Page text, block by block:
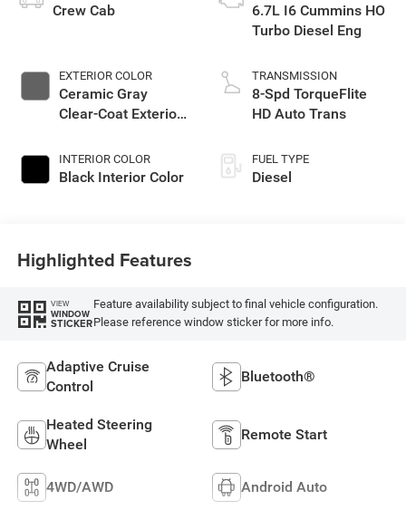
Crew Cab
EXTERIOR COLOR
Ceramic Gray
Clear-Coat Exterior
INTERIOR COLOR
Black Interior Color
6.7L I6 Cummins HO
Turbo Diesel Eng
TRANSMISSION
8-Spd TorqueFlite
HD Auto Trans
FUEL TYPE
Diesel
Highlighted Features
VIEW
WINDOW
STICKER
Feature availability subject to final vehicle configuration.
Please reference window sticker for more info.
Adaptive Cruise
Control
Bluetooth®
Heated Steering
Wheel
Remote Start
4WD/AWD Android Auto